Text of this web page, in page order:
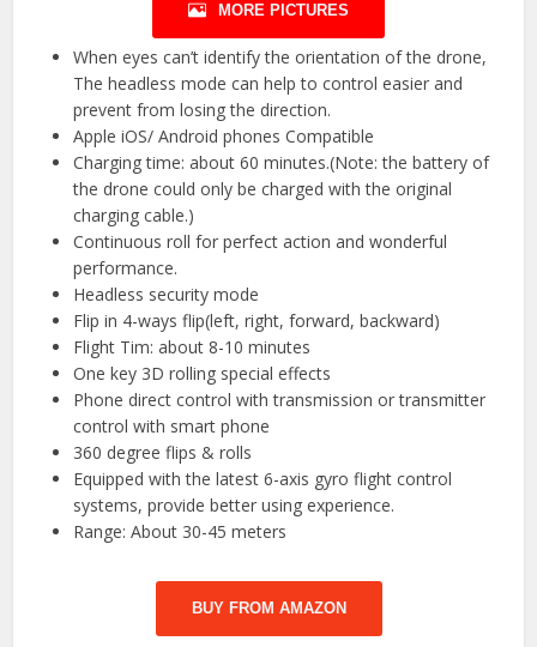
MORE PICTURES
When eyes can’t identify the orientation of the drone,
The headless mode can help to control easier and
prevent from losing the direction.
Apple iOS/ Android phones Compatible
Charging time: about 60 minutes.(Note: the battery of
the drone could only be charged with the original
charging cable.)
Continuous roll for perfect action and wonderful
performance.
Headless security mode
Flip in 4-ways flip(left, right, forward, backward)
Flight Tim: about 8-10 minutes
One key 3D rolling special effects
Phone direct control with transmission or transmitter
control with smart phone
360 degree flips & rolls
Equipped with the latest 6-axis gyro flight control
systems, provide better using experience.
Range: About 30-45 meters
BUY FROM AMAZON